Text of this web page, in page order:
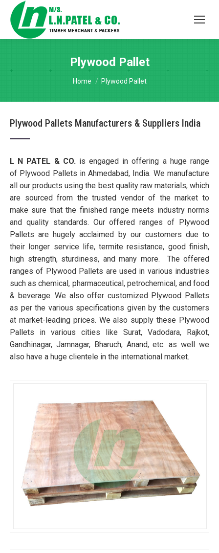
Plywood Pallet
You are here:
Home Plywood Pallet
Plywood Pallets Manufacturers & Suppliers India
L N PATEL & CO.is engaged in offering a huge range
of Plywood Pallets in Ahmedabad, India. We manufacture
all our products using the best quality raw materials, which
are sourced from the trusted vendor of the market to
make sure that the finished range meets industry norms
and quality standards. Our offered ranges of Plywood
Pallets are hugely acclaimed by our customers due to
their longer service life, termite resistance, good finish,
high strength, sturdiness, and many more. The offered
ranges of Plywood Pallets are used in various industries
such as chemical, pharmaceutical, petrochemical, and food
& beverage. We also offer customized Plywood Pallets
as per the various specifications given by the customers
at market-leading prices. We also supply these Plywood
Pallets in various cities like Surat, Vadodara, Rajkot,
Gandhinagar, Jamnagar, Bharuch, Anand, etc. as well we
also have a huge clientele in the international market.